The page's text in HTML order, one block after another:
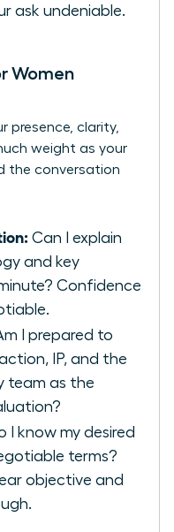
ask undeniable.
Women
presence, clarity,
weight as your
the conversation
Can I explain
and key
Confidence
I prepared to
IP, and the
team as the
I know my desired
terms?
objective and